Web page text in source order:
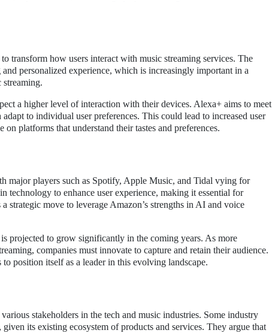
transform how users interact with music streaming services. The
personalized experience, which is increasingly important in a
streaming.
a higher level of interaction with their devices. Alexa+ aims to meet
to individual user preferences. This could lead to increased user
platforms that understand their tastes and preferences.
major players such as Spotify, Apple Music, and Tidal vying for
technology to enhance user experience, making it essential for
move to leverage Amazon’s strengths in AI and voice
projected to grow significantly in the coming years. As more
companies must innovate to capture and retain their audience.
position itself as a leader in this evolving landscape.
stakeholders in the tech and music industries. Some industry
its existing ecosystem of products and services. They argue that